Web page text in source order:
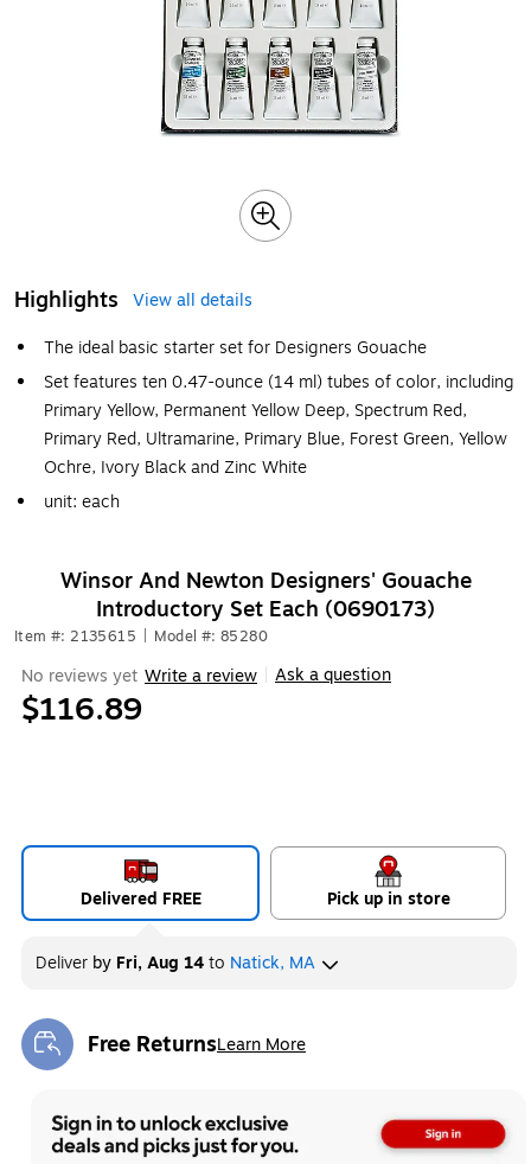
Highlights
View all details
The ideal basic starter set for Designers Gouache
Set features ten 0.47-ounce (14 ml) tubes of color, including
Primary Yellow, Permanent Yellow Deep, Spectrum Red,
Primary Red, Ultramarine, Primary Blue, Forest Green, Yellow
Ochre, Ivory Black and Zinc White
unit: each
Winsor And Newton Designers' Gouache
Introductory Set Each (0690173)
Item #: 2135615 Model #: 85280
No reviews yet Write a review Ask a question
$116.89
Delivered FREE Pick up in store
Deliver by Fri, Aug 14to Natick, MA
Free ReturnsLearn More
Exited tooltip